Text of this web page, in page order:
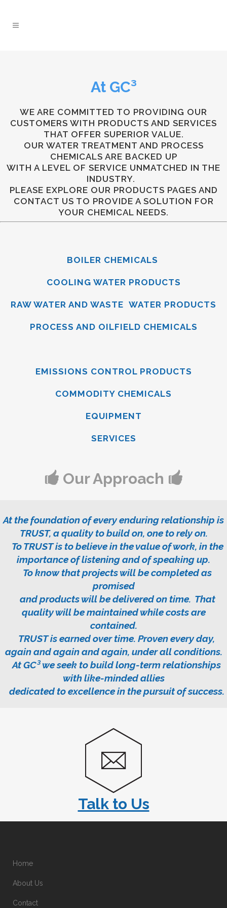
At GC³
WE ARE COMMITTED TO PROVIDING OUR
CUSTOMERS WITH PRODUCTS AND SERVICES
THAT OFFER SUPERIOR VALUE.
OUR WATER TREATMENT AND PROCESS
CHEMICALS ARE BACKED UP
WITH A LEVEL OF SERVICE UNMATCHED IN THE
INDUSTRY.
PLEASE EXPLORE OUR PRODUCTS PAGES AND
CONTACT US TO PROVIDE A SOLUTION FOR
YOUR CHEMICAL NEEDS.
BOILER CHEMICALS
COOLING WATER PRODUCTS
RAW WATER AND WASTE WATER PRODUCTS
PROCESS AND OILFIELD CHEMICALS
EMISSIONS CONTROL PRODUCTS
COMMODITY CHEMICALS
EQUIPMENT
SERVICES
Our Approach
At the foundation of every enduring relationship is
TRUST, a quality to build on, one to rely on.
To TRUST is to believe in the value of work, in the
importance of listening and of speaking up.
To know that projects will be completed as
promised
and products will be delivered on time. That
quality will be maintained while costs are
contained.
TRUST is earned over time. Proven every day,
again and again and again, under all conditions.
AtGC³we seek to build long-term relationships
with like-minded allies
dedicated to excellence in the pursuit of success.
Talk to Us
Home
About Us
Contact